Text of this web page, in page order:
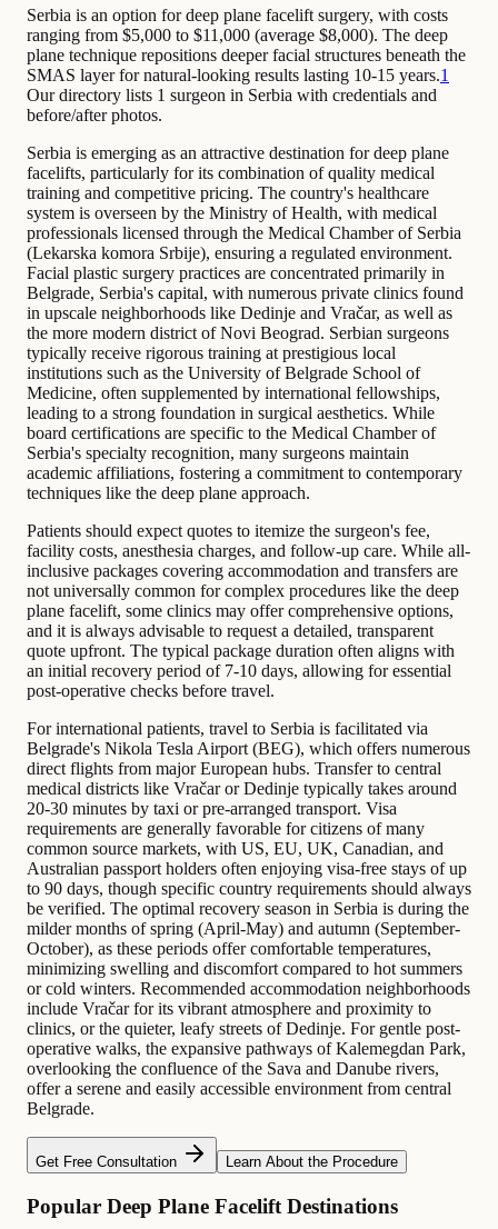
Serbia is an option for deep plane facelift surgery, with costs
ranging from $5,000 to $11,000 (average $8,000). The deep
plane technique repositions deeper facial structures beneath the
SMAS layer for natural-looking results lasting 10-15 years.1
Our directory lists 1 surgeon in Serbia with credentials and
before/after photos.
Serbia is emerging as an attractive destination for deep plane
facelifts, particularly for its combination of quality medical
training and competitive pricing. The country's healthcare
system is overseen by the Ministry of Health, with medical
professionals licensed through the Medical Chamber of Serbia
(Lekarska komora Srbije), ensuring a regulated environment.
Facial plastic surgery practices are concentrated primarily in
Belgrade, Serbia's capital, with numerous private clinics found
in upscale neighborhoods like Dedinje and Vračar, as well as
the more modern district of Novi Beograd. Serbian surgeons
typically receive rigorous training at prestigious local
institutions such as the University of Belgrade School of
Medicine, often supplemented by international fellowships,
leading to a strong foundation in surgical aesthetics. While
board certifications are specific to the Medical Chamber of
Serbia's specialty recognition, many surgeons maintain
academic affiliations, fostering a commitment to contemporary
techniques like the deep plane approach.
Patients should expect quotes to itemize the surgeon's fee,
facility costs, anesthesia charges, and follow-up care. While all-
inclusive packages covering accommodation and transfers are
not universally common for complex procedures like the deep
plane facelift, some clinics may offer comprehensive options,
and it is always advisable to request a detailed, transparent
quote upfront. The typical package duration often aligns with
an initial recovery period of 7-10 days, allowing for essential
post-operative checks before travel.
For international patients, travel to Serbia is facilitated via
Belgrade's Nikola Tesla Airport (BEG), which offers numerous
direct flights from major European hubs. Transfer to central
medical districts like Vračar or Dedinje typically takes around
20-30 minutes by taxi or pre-arranged transport. Visa
requirements are generally favorable for citizens of many
common source markets, with US, EU, UK, Canadian, and
Australian passport holders often enjoying visa-free stays of up
to 90 days, though specific country requirements should always
be verified. The optimal recovery season in Serbia is during the
milder months of spring (April-May) and autumn (September-
October), as these periods offer comfortable temperatures,
minimizing swelling and discomfort compared to hot summers
or cold winters. Recommended accommodation neighborhoods
include Vračar for its vibrant atmosphere and proximity to
clinics, or the quieter, leafy streets of Dedinje. For gentle post-
operative walks, the expansive pathways of Kalemegdan Park,
overlooking the confluence of the Sava and Danube rivers,
offer a serene and easily accessible environment from central
Belgrade.
Get Free Consultation Learn About the Procedure
Popular Deep Plane Facelift Destinations